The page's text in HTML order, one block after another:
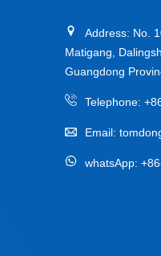
Address: No.
Matigang,
Guangdong
Telephone:
Email:
whatsApp: